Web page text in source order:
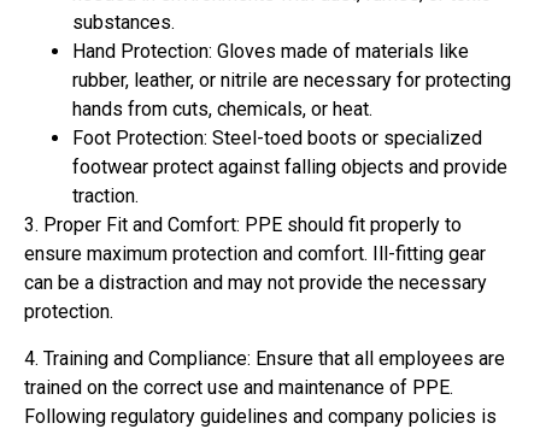
substances.
Hand Protection: Gloves made of materials like
rubber, leather, or nitrile are necessary for protecting
hands from cuts, chemicals, or heat.
Foot Protection: Steel-toed boots or specialized
footwear protect against falling objects and provide
traction.
3. Proper Fit and Comfort: PPE should fit properly to
ensure maximum protection and comfort. Ill-fitting gear
can be a distraction and may not provide the necessary
protection.
4. Training and Compliance: Ensure that all employees are
trained on the correct use and maintenance of PPE.
Following regulatory guidelines and company policies is